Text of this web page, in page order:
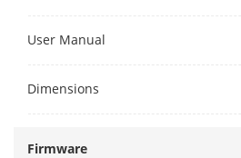
User Manual
Dimensions
Firmware